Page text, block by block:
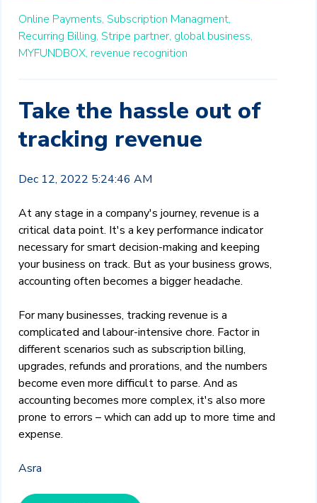
Online Payments, Subscription Managment,
Recurring Billing, Stripe partner, global business,
MYFUNDBOX, revenue recognition
Take the hassle out of
tracking revenue
Dec 12, 2022 5:24:46 AM
At any stage in a company's journey, revenue is a
critical data point. It's a key performance indicator
necessary for smart decision-making and keeping
your business on track. But as your business grows,
accounting often becomes a bigger headache.
For many businesses, tracking revenue is a
complicated and labour-intensive chore. Factor in
different scenarios such as subscription billing,
upgrades, refunds and prorations, and the numbers
become even more difficult to parse. And as
accounting becomes more complex, it's also more
prone to errors – which can add up to more time and
expense.
Asra